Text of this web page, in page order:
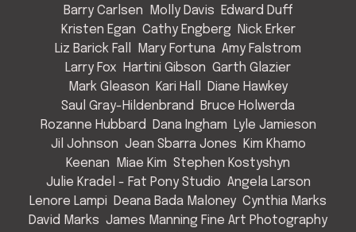
Barry Carlsen
Molly Davis
Edward Duff
Kristen Egan Cathy Engberg
Nick Erker
Liz Barick Fall
Mary Fortuna Amy Falstrom
Larry Fox
Hartini Gibson Garth Glazier
Mark Gleason
Kari Hall
Diane Hawkey
Saul Gray-Hildenbrand
Bruce Holwerda
Rozanne Hubbard
Dana Ingham
Lyle Jamieson
Jil Johnson Jean Sbarra Jones
Kim Khamo
Keenan
Miae Kim Stephen Kostyshyn
Julie Kradel - Fat Pony Studio Angela Larson
Lenore Lampi
Deana Bada Maloney Cynthia Marks
David Marks James Manning Fine Art Photography